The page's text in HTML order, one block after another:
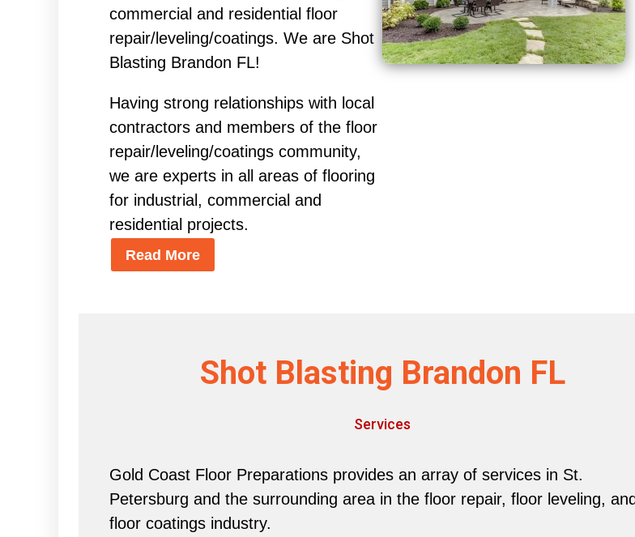
commercial and residential floor
repair/leveling/coatings. We are Shot
Blasting Brandon FL!
Having strong relationships with local
contractors and members of the floor
repair/leveling/coatings community,
we are experts in all areas of flooring
for industrial, commercial and
residential projects.
Read More
Shot Blasting Brandon FL
Services
Gold Coast Floor Preparations provides an array of services in St.
Petersburg and the surrounding area in the floor repair, floor leveling, and
floor coatings industry.